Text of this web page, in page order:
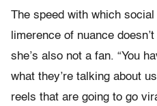
The speed with which social
limerence of nuance
she’s also not a fan. “You
what they’re talking about
reels that are going to go